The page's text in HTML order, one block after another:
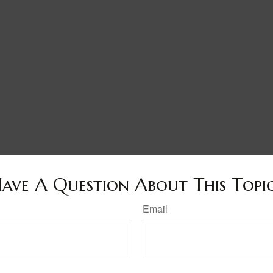
A Question About This
Email